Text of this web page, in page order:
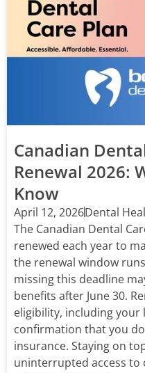
Canadian
Renewal 2026:
Know
April 12, 2026Dental
The Canadian Dental
renewed each year to
the renewal window
missing this deadline
benefits after June 30.
eligibility, including your
confirmation that you
insurance. Staying on
uninterrupted access to